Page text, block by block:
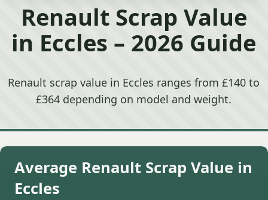
Renault Scrap Value
in Eccles – 2026 Guide
Renault scrap value in Eccles ranges from £140 to
£364 depending on model and weight.
Average Renault Scrap Value in
Eccles